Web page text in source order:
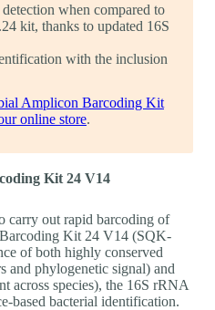
when compared to
kit, thanks to updated 16S
with the inclusion
Amplicon Barcoding Kit
online store.
Kit 24 V14
carry out rapid barcoding of
Kit 24 V14 (SQK-
of both highly conserved
and phylogenetic signal) and
across species), the 16S rRNA
based bacterial identification.